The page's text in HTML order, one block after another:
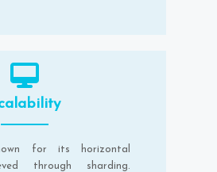
for its horizontal
through sharding.